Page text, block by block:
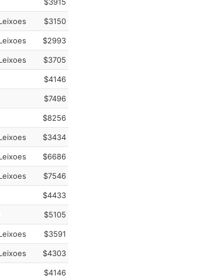
$3150
$2993
$3705
$4146
$7496
$8256
$3434
$6686
$7546
$4433
$5105
$3591
$4303
$4146